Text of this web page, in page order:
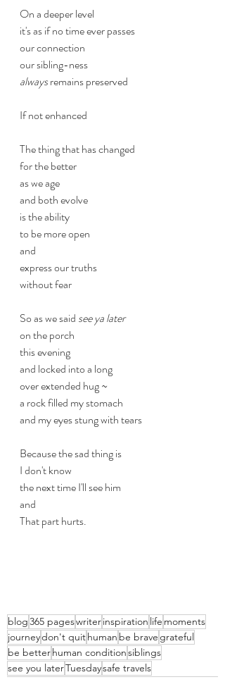
On a deeper level
it's as if no time ever passes
our connection
our sibling-ness
always remains preserved
If not enhanced
The thing that has changed
for the better
as we age
and both evolve
is the ability
to be more open
and
express our truths
without fear
So as we said see ya later
on the porch
this evening
and locked into a long
over extended hug ~
a rock filled my stomach
and my eyes stung with tears
Because the sad thing is
I don't know
the next time I'll see him
and
That part hurts.
blog365 pageswriterinspiration life moments
journeydon't quithuman be brave grateful
be betterhuman conditionsiblings
see you laterTuesdaysafe travels